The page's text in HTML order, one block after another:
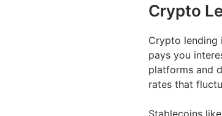
Crypto
Crypto lending
pays you
platforms and
rates that
Stablecoins